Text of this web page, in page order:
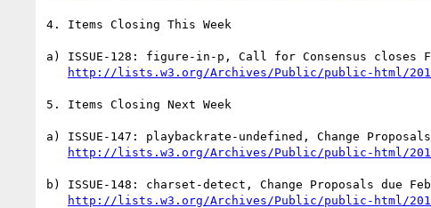
4. Items Closing This Week
a) ISSUE-128: figure-in-p, Call for Consensus closes
http://lists.w3.org/Archives/Public/public-html/
5. Items Closing Next Week
a) ISSUE-147: playbackrate-undefined, Change
http://lists.w3.org/Archives/Public/public-html/
b) ISSUE-148: charset-detect, Change Proposals due
http://lists.w3.org/Archives/Public/public-html/